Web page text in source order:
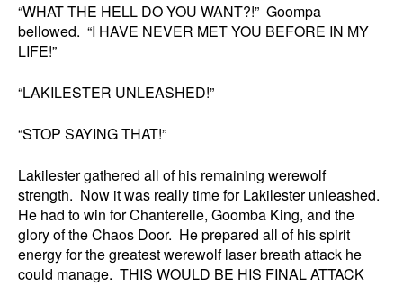
“WHAT THE HELL DO YOU WANT?!” Goompa
bellowed. “I HAVE NEVER MET YOU BEFORE IN MY
LIFE!”
“LAKILESTER UNLEASHED!”
“STOP SAYING THAT!”
Lakilester gathered all of his remaining werewolf
strength. Now it was really time for Lakilester unleashed.
He had to win for Chanterelle, Goomba King, and the
glory of the Chaos Door. He prepared all of his spirit
energy for the greatest werewolf laser breath attack he
could manage. THIS WOULD BE HIS FINAL ATTACK